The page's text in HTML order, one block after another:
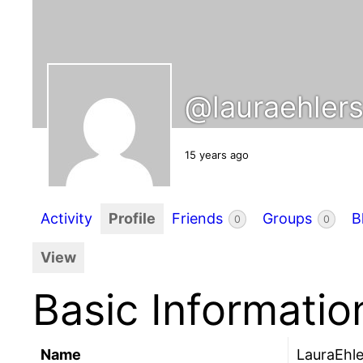
@lauraehlers
15 years ago
Activity Profile Friends 0 Groups 0
View
Basic
Name